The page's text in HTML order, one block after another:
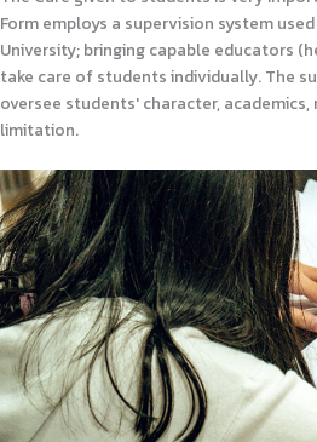
Form employs a supervision system
University; bringing capable educators
take care of students individually. The
oversee students' character,
limitation.